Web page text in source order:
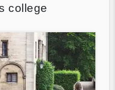
college